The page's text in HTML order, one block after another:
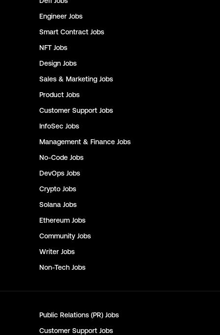
Engineer Jobs
Smart Contract Jobs
NFT Jobs
Design Jobs
Sales & Marketing Jobs
Product Jobs
Customer Support Jobs
InfoSec Jobs
Management & Finance Jobs
No-Code Jobs
DevOps Jobs
Crypto Jobs
Solana Jobs
Ethereum Jobs
Community Jobs
Writer Jobs
Non-Tech Jobs
Public Relations (PR) Jobs
Customer Support Jobs